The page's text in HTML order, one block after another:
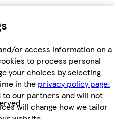
or access information on a
to process personal
your choices by selecting
in the privacy policy page.
to our partners and will not
will change how we tailor